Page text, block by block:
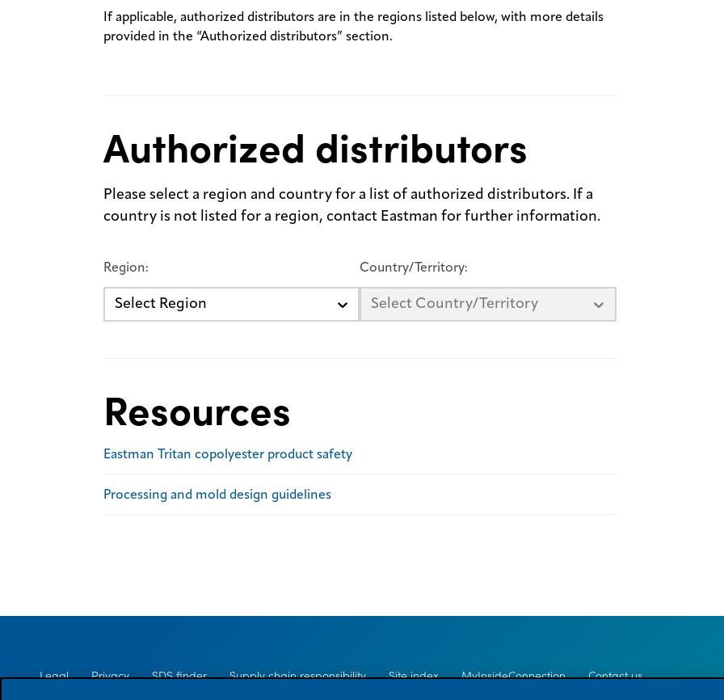
If applicable, authorized distributors are in the regions listed below, with more details
provided in the “Authorized distributors” section.
Authorized distributors
Please select a region and country for a list of authorized distributors. If a
country is not listed for a region, contact Eastman for further information.
Region:
Select Region
Country/Territory:
Select Country/Territory
Resources
Eastman Tritan copolyester product safety
Processing and mold design guidelines
Legal Privacy SDS finder Supply chain responsibility Site index MyInsideConnection Contact us